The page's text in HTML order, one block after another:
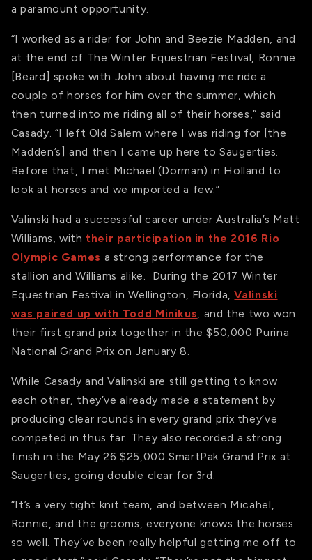
a paramount opportunity.
“I worked as a rider for John and Beezie Madden, and
at the end of The Winter Equestrian Festival, Ronnie
[Beard] spoke with John about having me ride a
couple of horses for him over the summer, which
then turned into me riding all of their horses,” said
Casady. “I left Old Salem where I was riding for [the
Madden’s] and then I came up here to Saugerties.
Before that, I met Michael (Dorman) in Holland to
look at horses and we imported a few.”
Valinski had a successful career under Australia’s Matt
Williams, with their participation in the 2016 Rio
Olympic Games a strong performance for the
stallion and Williams alike. During the 2017 Winter
Equestrian Festival in Wellington, Florida,Valinski
was paired up with Todd Minikus, and the two won
their first grand prix together in the $50,000 Purina
National Grand Prix on January 8.
While Casady and Valinski are still getting to know
each other, they’ve already made a statement by
producing clear rounds in every grand prix they’ve
competed in thus far. They also recorded a strong
finish in the May 26 $25,000 SmartPak Grand Prix at
Saugerties, going double clear for 3rd.
“It’s a very tight knit team, and between Micahel,
Ronnie, and the grooms, everyone knows the horses
so well. They’ve been really helpful getting me off to